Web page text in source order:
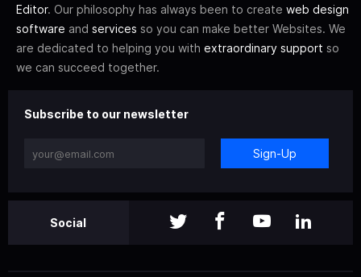
Editor. Our philosophy has always been to create web design
software and services so you can make better Websites. We
are dedicated to helping you with extraordinary support so
we can succeed together.
Subscribe to our newsletter
Sign-Up
Social